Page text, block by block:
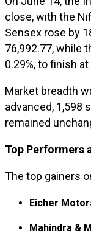
close, with the
Sensex rose by
76,992.77, while
0.29%, to finish
Market breadth
advanced, 1,598
remained
Top Performers
The top gainers
Eicher
Mahindra &